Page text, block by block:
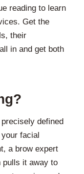
reading to learn
Get the
their
in and get both
defined
facial
a brow expert
pulls it away to